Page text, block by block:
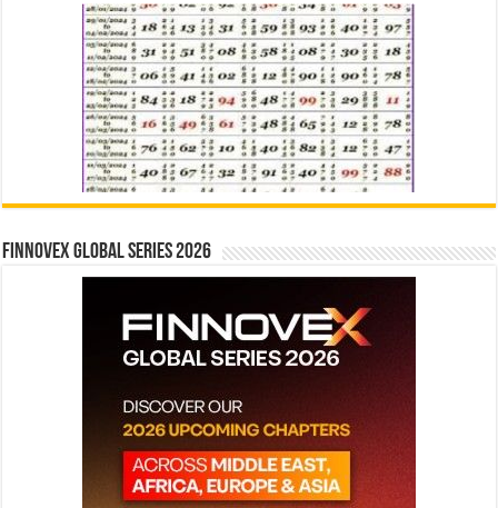
Finnovex Global Series 2026